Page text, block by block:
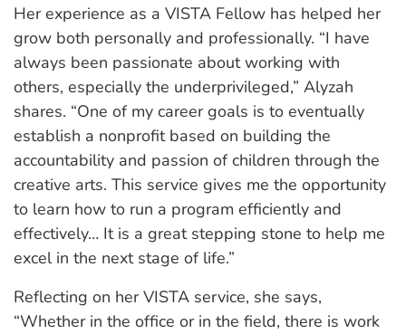
Her experience as a VISTA Fellow has helped her
grow both personally and professionally. “I have
always been passionate about working with
others, especially the underprivileged,” Alyzah
shares. “One of my career goals is to eventually
establish a nonprofit based on building the
accountability and passion of children through the
creative arts. This service gives me the opportunity
to learn how to run a program efficiently and
effectively… It is a great stepping stone to help me
excel in the next stage of life.”
Reflecting on her VISTA service, she says,
“Whether in the office or in the field, there is work